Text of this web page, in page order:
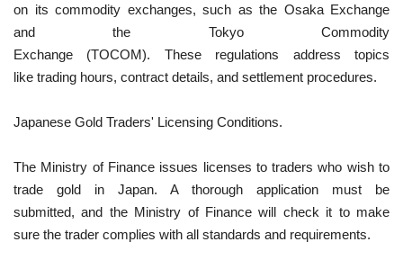
on its commodity exchanges, such as the Osaka Exchange
and the Tokyo Commodity
Exchange (TOCOM). These regulations address topics
like trading hours, contract details, and settlement procedures.
Japanese Gold Traders' Licensing Conditions.
The Ministry of Finance issues licenses to traders who wish to
trade gold in Japan. A thorough application must be
submitted, and the Ministry of Finance will check it to make
sure the trader complies with all standards and requirements.